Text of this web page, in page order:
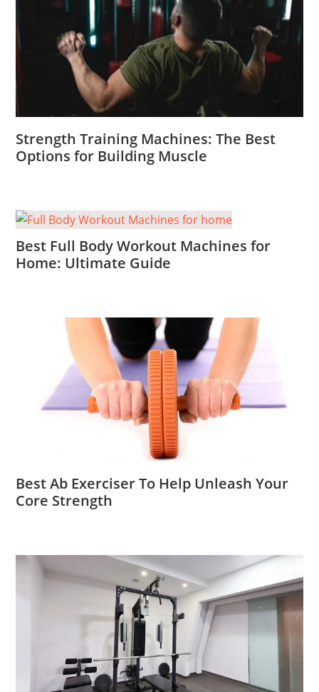
Strength Training Machines: The Best
Options for Building Muscle
Best Full Body Workout Machines for
Home: Ultimate Guide
Best Ab Exerciser To Help Unleash Your
Core Strength